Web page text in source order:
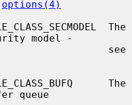
options(4)
model -
queue